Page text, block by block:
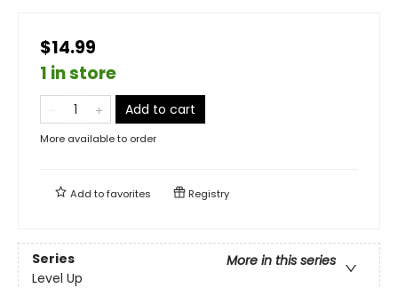
$14.99
1 in store
Add to cart
More available to order
Add tofavorites Registry
Series
More in this series
Level Up